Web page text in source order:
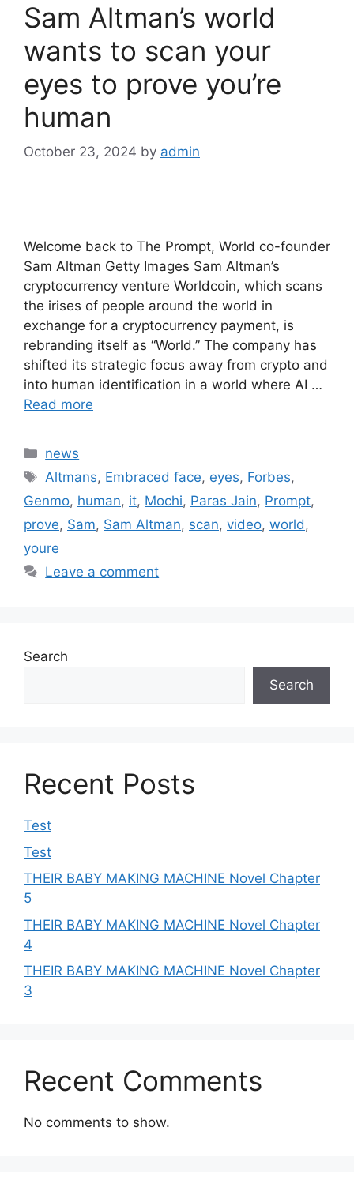
Sam Altman’s world
wants to scan your
eyes to prove you’re
human
October 23, 2024 by admin
Welcome back to The Prompt, World co-founder
Sam Altman Getty Images Sam Altman’s
cryptocurrency venture Worldcoin, which scans
the irises of people around the world in
exchange for a cryptocurrency payment, is
rebranding itself as “World.” The company has
shifted its strategic focus away from crypto and
into human identification in a world where AI …
Read more
Categories
news
Tags
Altmans, Embraced face, eyes, Forbes,
Genmo, human, it, Mochi, Paras Jain, Prompt,
prove, Sam, Sam Altman, scan, video, world,
youre
Leave a comment
Search
Search
Recent Posts
Test
Test
THEIR BABY MAKING MACHINE Novel Chapter
5
THEIR BABY MAKING MACHINE Novel Chapter
4
THEIR BABY MAKING MACHINE Novel Chapter
3
Recent Comments
No comments to show.